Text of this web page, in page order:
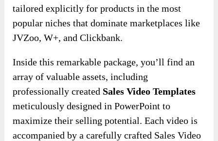
tailored explicitly for products in the most
popular niches that dominate marketplaces like
JVZoo, W+, and Clickbank.
Inside this remarkable package, you’ll find an
array of valuable assets, including
professionally created Sales Video Templates
meticulously designed in PowerPoint to
maximize their selling potential. Each video is
accompanied by a carefully crafted Sales Video